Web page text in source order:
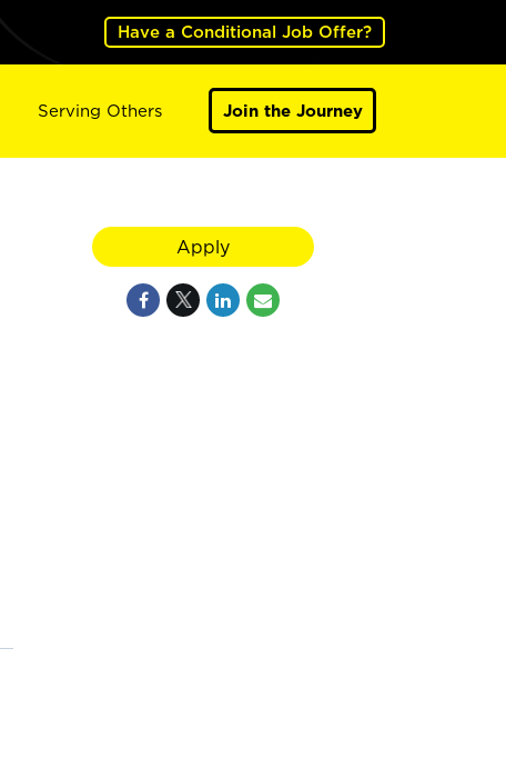
Have a Conditional Job Offer?
Serving Others Join the Journey
Apply